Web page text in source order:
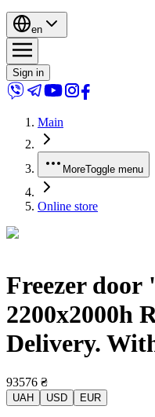
en
Sign in
Main
MoreToggle menu
Online store
Freezer
2200x2000h
Delivery.
93576 ₴
UAH USD EUR